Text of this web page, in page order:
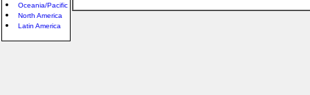
Oceania/Pacific
North America
Latin America